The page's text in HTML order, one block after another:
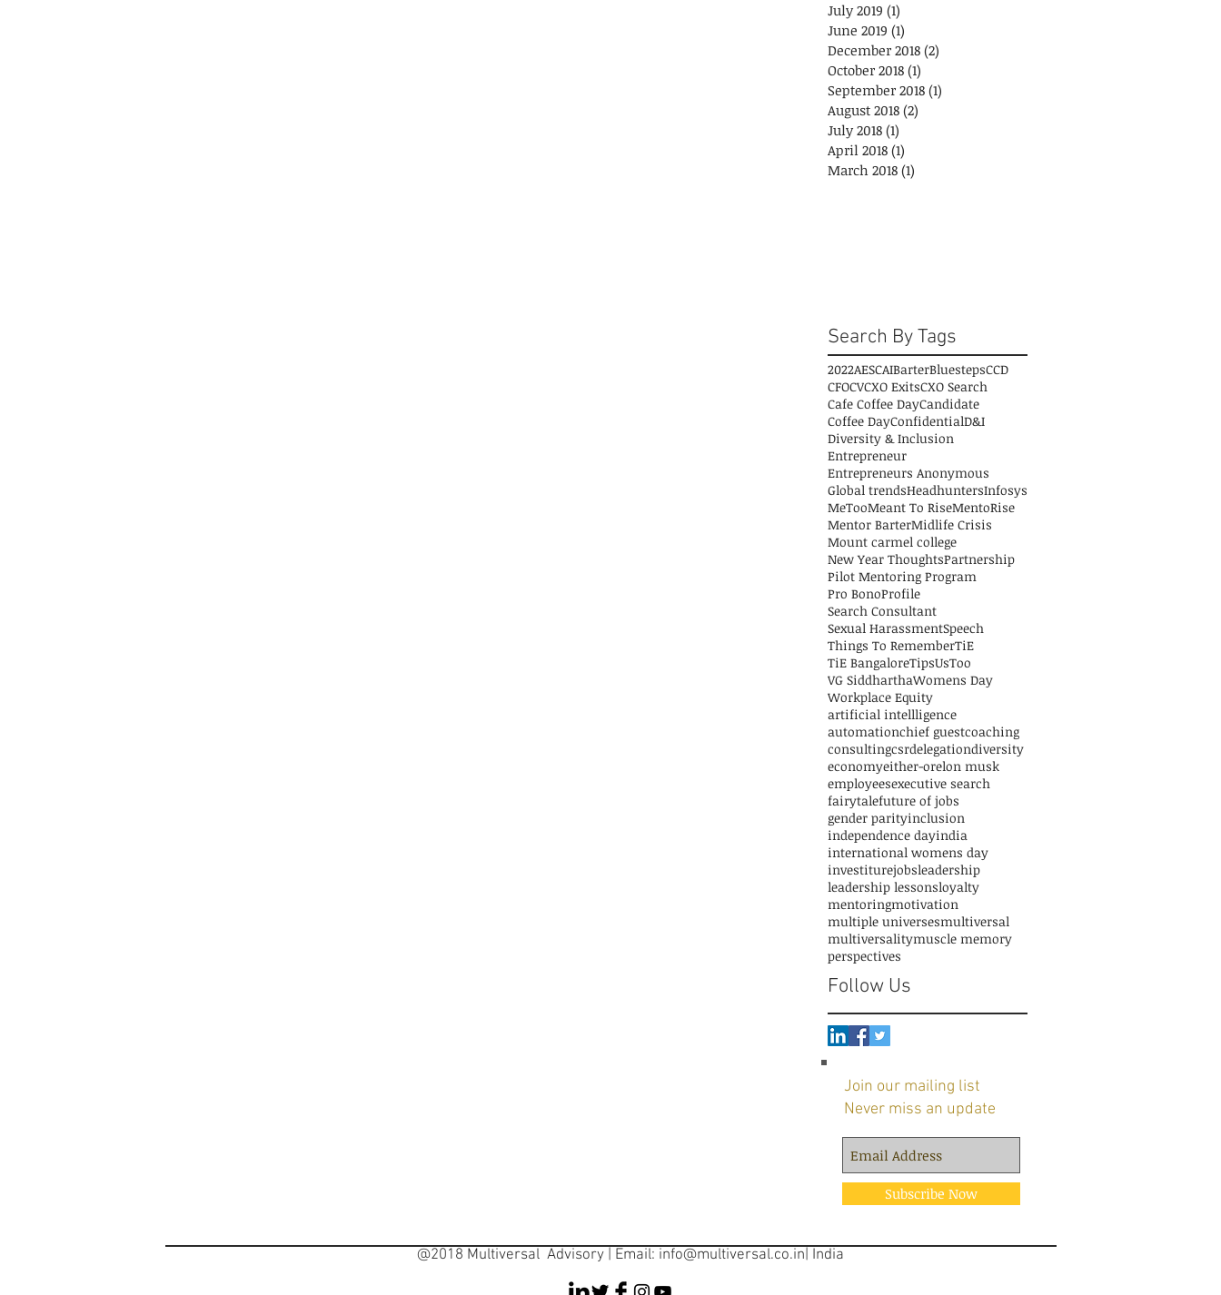
July 2019 (1)
June 2019 (1)
December 2018 (2)
October 2018 (1)
September 2018 (1)
August 2018 (2)
July 2018 (1)
April 2018 (1)
March 2018 (1)
Search By Tags
2022AESCAIBarterBluestepsCCD
CFOCVCXO ExitsCXO Search
Cafe Coffee DayCandidate
Coffee DayConfidentialD&I
Diversity & Inclusion
Entrepreneur
Entrepreneurs Anonymous
Global trendsHeadhuntersInfosys
MeTooMeant To RiseMentoRise
Mentor BarterMidlife Crisis
Mount carmel college
New Year ThoughtsPartnership
Pilot Mentoring Program
Pro BonoProfile
Search Consultant
Sexual HarassmentSpeech
Things To RememberTiE
TiE BangaloreTipsUsToo
VG SiddharthaWomens Day
Workplace Equity
artificial intellligence
automationchief guestcoaching
consultingcsrdelegationdiversity
economyeither-orelon musk
employeesexecutive search
fairytalefuture of jobs
gender parityinclusion
independence dayindia
international womens day
investiturejobsleadership
leadership lessonsloyalty
mentoringmotivation
multiple universesmultiversal
multiversalitymuscle memory
perspectives
Follow Us
Join our mailing list
Never miss an update
Subscribe Now
@2018 Multiversal Advisory | Email: info@multiversal.co.in| India